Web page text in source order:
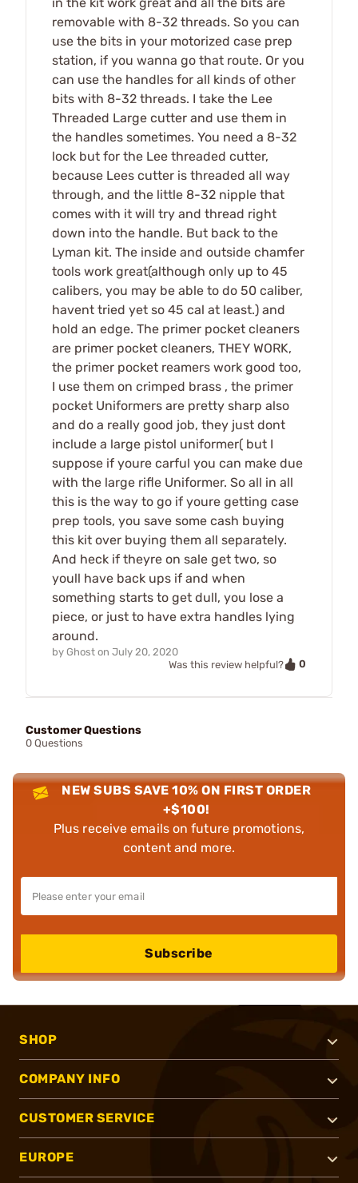
removable with 8-32 threads. So you can
use the bits in your motorized case prep
station, if you wanna go that route. Or you
can use the handles for all kinds of other
bits with 8-32 threads. I take the Lee
Threaded Large cutter and use them in
the handles sometimes. You need a 8-32
lock but for the Lee threaded cutter,
because Lees cutter is threaded all way
through, and the little 8-32 nipple that
comes with it will try and thread right
down into the handle. But back to the
Lyman kit. The inside and outside chamfer
tools work great(although only up to 45
calibers, you may be able to do 50 caliber,
havent tried yet so 45 cal at least.) and
hold an edge. The primer pocket cleaners
are primer pocket cleaners, THEY WORK,
the primer pocket reamers work good too,
I use them on crimped brass , the primer
pocket Uniformers are pretty sharp also
and do a really good job, they just dont
include a large pistol uniformer( but I
suppose if youre carful you can make due
with the large rifle Uniformer. So all in all
this is the way to go if youre getting case
prep tools, you save some cash buying
this kit over buying them all separately.
And heck if theyre on sale get two, so
youll have back ups if and when
something starts to get dull, you lose a
piece, or just to have extra handles lying
around.
by Ghost on July 20, 2020
Was this review helpful?
0
Customer Questions
0 Questions
NEW SUBS SAVE 10% ON FIRST ORDER
+$100!
Plus receive emails on future promotions,
content and more.
Subscribe
SHOP
COMPANY INFO
CUSTOMER SERVICE
EUROPE